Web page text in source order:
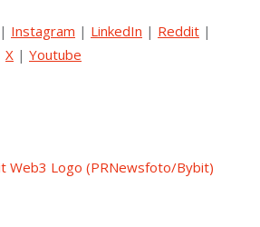
| Instagram | LinkedIn | Reddit |
X | Youtube